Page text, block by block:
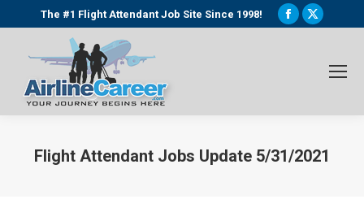
The #1 Flight Attendant Job Site Since 1998!
Facebook
window
X
window
Flight Attendant Jobs Update 5/31/2021